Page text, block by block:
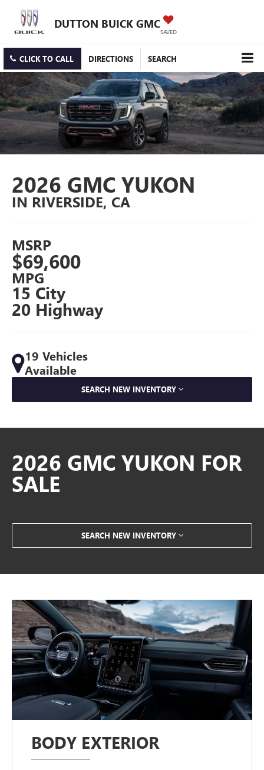
DUTTON BUICK GMC
SAVED
CLICK TO CALL DIRECTIONS SEARCH
2026 GMC YUKON
IN RIVERSIDE, CA
MSRP
$69,600
MPG
15 City
20 Highway
19 Vehicles
Available
SEARCH NEW INVENTORY
2026 GMC YUKON FOR
SALE
SEARCH NEW INVENTORY
BODY EXTERIOR